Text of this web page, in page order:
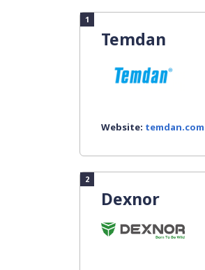
1
Temdan
Website: temdan.com
2
Dexnor